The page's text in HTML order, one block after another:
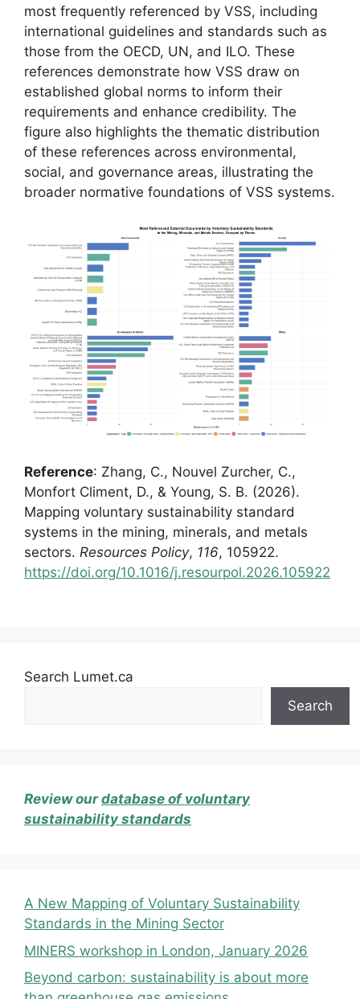
most frequently referenced by VSS, including
international guidelines and standards such as
those from the OECD, UN, and ILO. These
references demonstrate how VSS draw on
established global norms to inform their
requirements and enhance credibility. The
figure also highlights the thematic distribution
of these references across environmental,
social, and governance areas, illustrating the
broader normative foundations of VSS systems.
Reference: Zhang, C., Nouvel Zurcher, C.,
Monfort Climent, D., & Young, S. B. (2026).
Mapping voluntary sustainability standard
systems in the mining, minerals, and metals
sectors. Resources Policy, 116, 105922.
https://doi.org/10.1016/j.resourpol.2026.105922
Search Lumet.ca
Search
Review ourdatabase of voluntary
sustainability standards
A New Mapping of Voluntary Sustainability
Standards in the Mining Sector
MINERS workshop in London, January 2026
Beyond carbon: sustainability is about more